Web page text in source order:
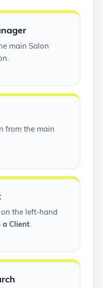
main Salon
from the main
on the left-hand
a Client